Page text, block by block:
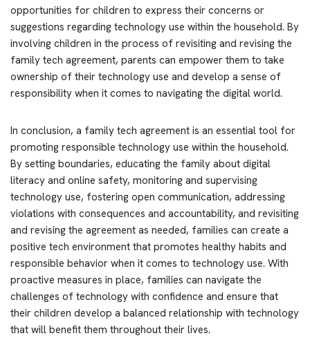
opportunities for children to express their concerns or
suggestions regarding technology use within the household. By
involving children in the process of revisiting and revising the
family tech agreement, parents can empower them to take
ownership of their technology use and develop a sense of
responsibility when it comes to navigating the digital world.
In conclusion, a family tech agreement is an essential tool for
promoting responsible technology use within the household.
By setting boundaries, educating the family about digital
literacy and online safety, monitoring and supervising
technology use, fostering open communication, addressing
violations with consequences and accountability, and revisiting
and revising the agreement as needed, families can create a
positive tech environment that promotes healthy habits and
responsible behavior when it comes to technology use. With
proactive measures in place, families can navigate the
challenges of technology with confidence and ensure that
their children develop a balanced relationship with technology
that will benefit them throughout their lives.